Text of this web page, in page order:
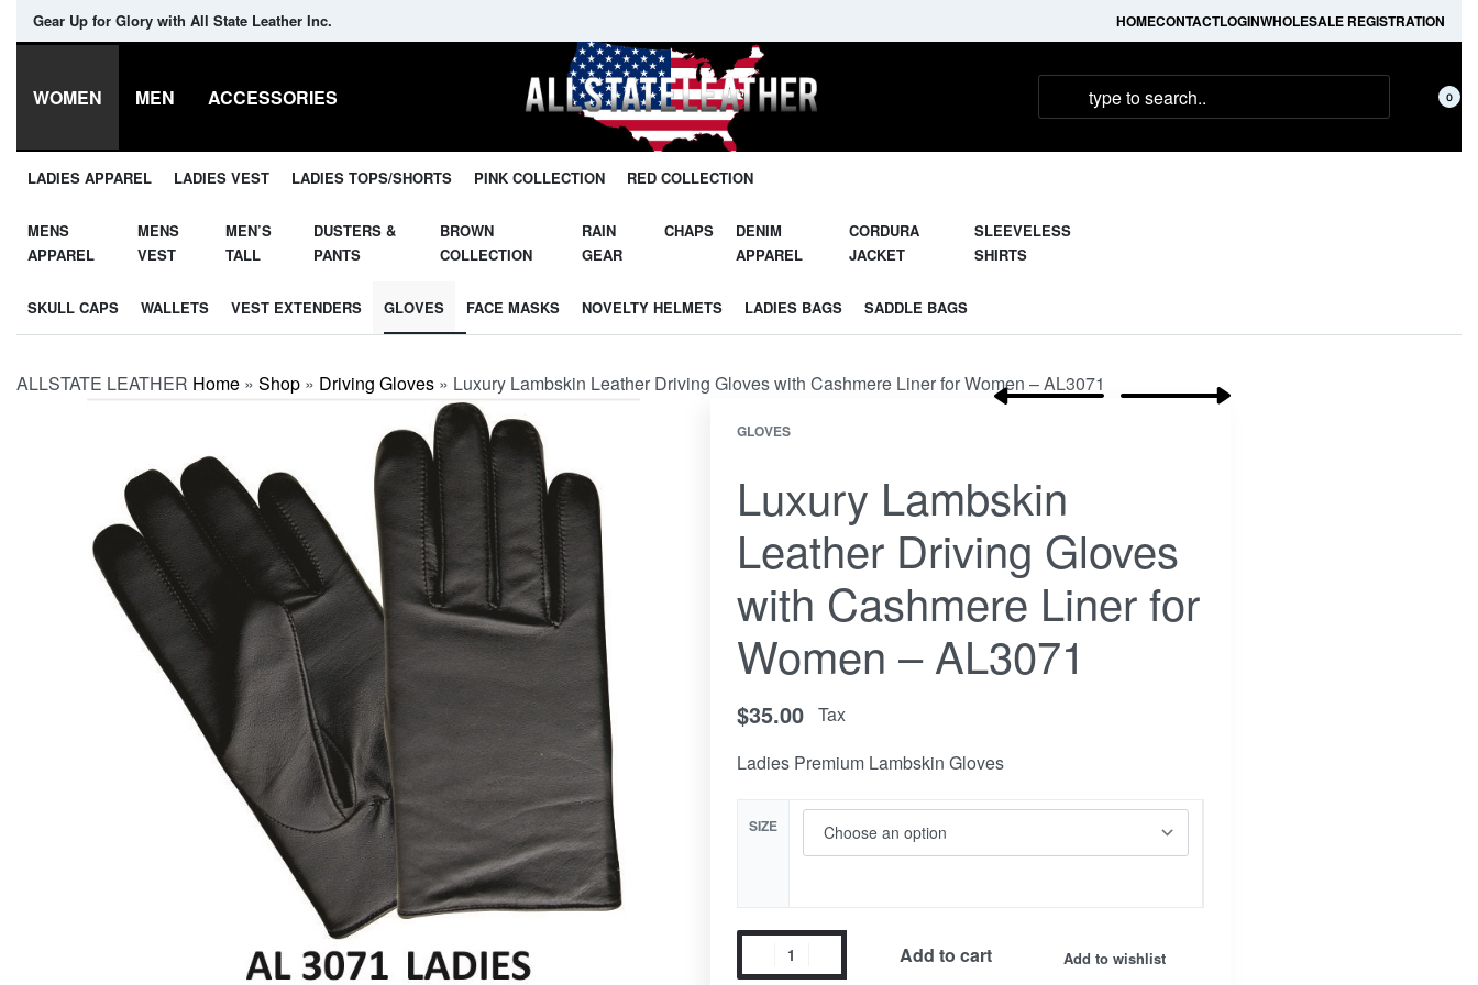
Gear Up for Glory with All State Leather Inc. HOMECONTACTLOGINWHOLESALE REGISTRATION
WOMEN MEN ACCESSORIES 0
LADIES APPAREL LADIES VEST LADIES TOPS/SHORTS PINK COLLECTION RED COLLECTION
MENS
APPAREL
MENS
VEST
MEN’S
TALL
DUSTERS &
PANTS
BROWN
COLLECTION
RAIN
GEAR
CHAPS
DENIM
APPAREL
CORDURA
JACKET
SLEEVELESS
SHIRTS
SKULL CAPS WALLETS VEST EXTENDERS GLOVES FACE MASKS NOVELTY HELMETS LADIES BAGS SADDLE BAGS
ALLSTATE LEATHER Home » Shop » Driving Gloves » Luxury Lambskin Leather Driving Gloves with Cashmere Liner for Women – AL3071
GLOVES
Luxury Lambskin
Leather Driving Gloves
with Cashmere Liner for
Women – AL3071
$35.00 Tax
Ladies Premium Lambskin Gloves
SIZE
Add to cart Add to wishlist